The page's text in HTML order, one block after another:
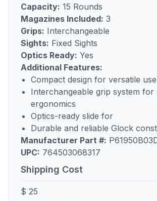
Capacity: 15 Rounds
Magazines Included: 3
Grips: Interchangeable
Sights: Fixed Sights
Optics Ready: Yes
Additional Features:
Compact design for versatile use
Interchangeable grip system for
ergonomics
Optics-ready slide for
Durable and reliable Glock
Manufacturer Part #:
UPC: 764503068317
Shipping Cost
$ 25